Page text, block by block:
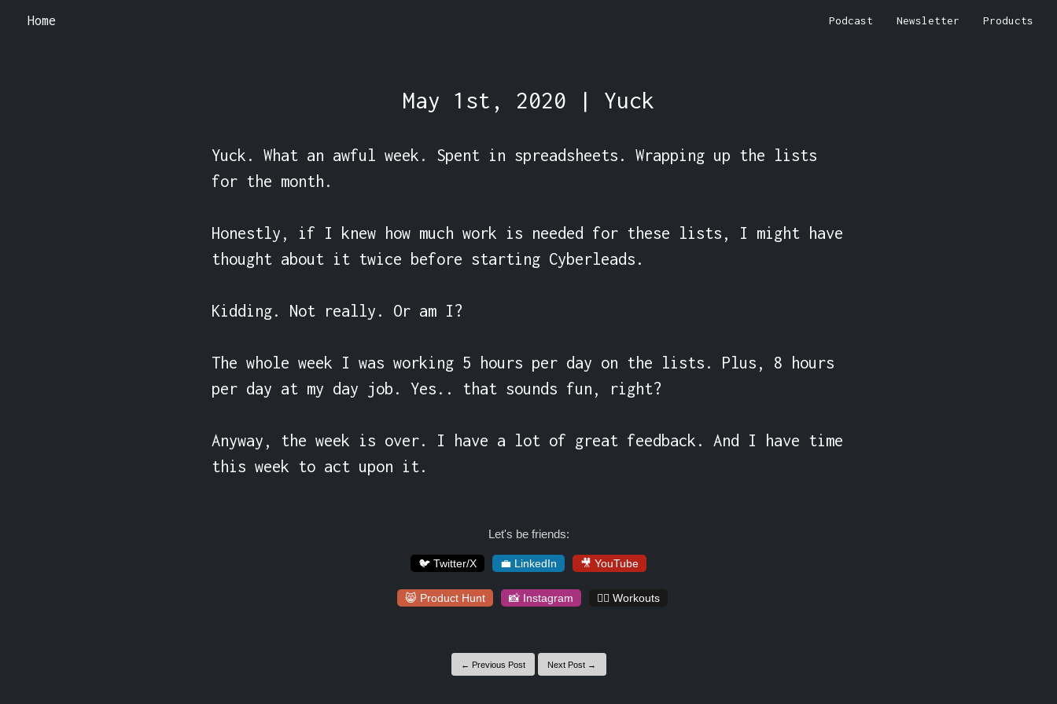
Home Podcast Newsletter Products
May 1st, 2020 | Yuck
Yuck. What an awful week. Spent in spreadsheets. Wrapping up the lists
for the month.
Honestly, if I knew how much work is needed for these lists, I might have
thought about it twice before starting Cyberleads.
Kidding. Not really. Or am I?
The whole week I was working 5 hours per day on the lists. Plus, 8 hours
per day at my day job. Yes.. that sounds fun, right?
Anyway, the week is over. I have a lot of great feedback. And I have time
this week to act upon it.
Let's be friends:
🐦 Twitter/X 💼 LinkedIn 🎥 YouTube
😸 Product Hunt 📸 Instagram 🏋️‍♀️ Workouts
← Previous Post Next Post →